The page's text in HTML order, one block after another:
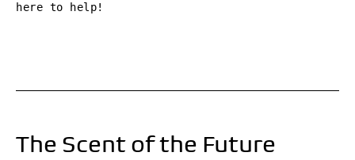
here to help!
The Scent of the Future